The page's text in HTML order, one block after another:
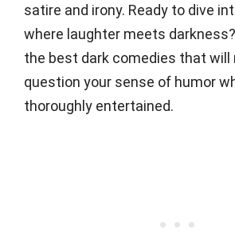
satire and irony. Ready to dive
where laughter meets
the best dark comedies that will
question your sense of humor
thoroughly entertained.